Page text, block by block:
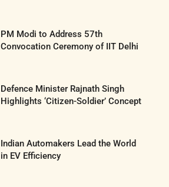
PM Modi to Address 57th
Convocation Ceremony of IIT Delhi
Defence Minister Rajnath Singh
Highlights ‘Citizen-Soldier’ Concept
Indian Automakers Lead the World
in EV Efficiency